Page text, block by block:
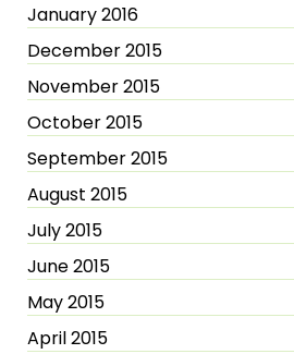
January 2016
December 2015
November 2015
October 2015
September 2015
August 2015
July 2015
June 2015
May 2015
April 2015